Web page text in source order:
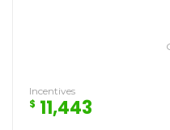
Incentives
$ 11,443